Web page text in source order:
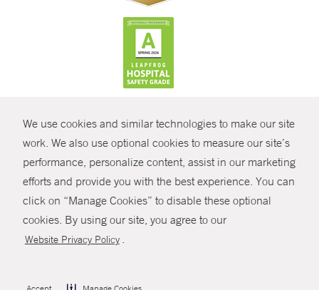
We use cookies and similar technologies to make our site
work. We also use optional cookies to measure our site’s
performance, personalize content, assist in our marketing
efforts and provide you with the best experience. You can
click on “Manage Cookies” to disable these optional
cookies. By using our site, you agree to our
Website Privacy Policy .
SHARE
© Copyright 2026 Yale New Haven Health
Policies
Non-Discrimination